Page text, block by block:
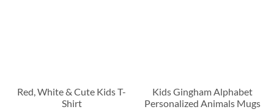
Red, White & Cute Kids T-
Shirt
Kids Gingham Alphabet
Personalized Animals Mugs